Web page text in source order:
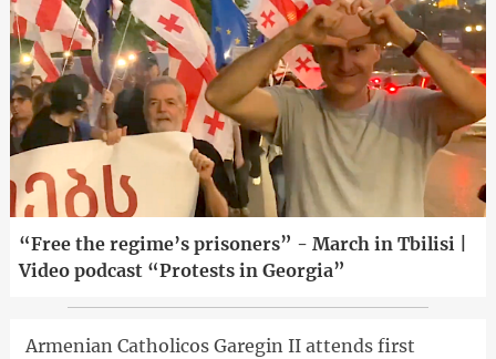
“Free the regime’s prisoners” - March in Tbilisi |
Video podcast “Protests in Georgia”
Armenian Catholicos Garegin II attends first